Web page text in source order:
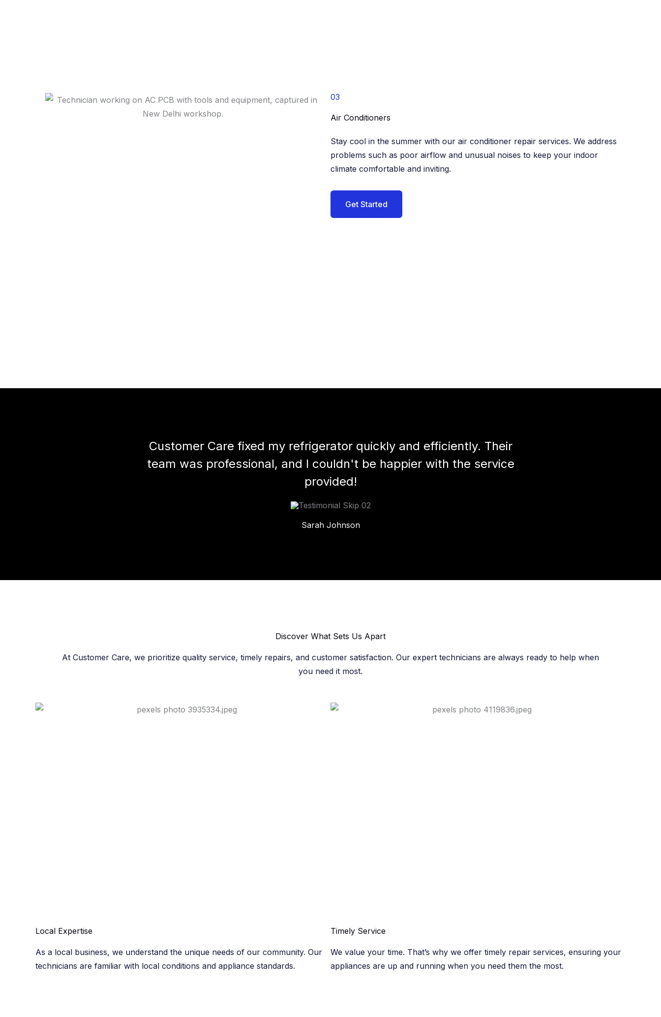
03
Air Conditioners​
Stay cool in the summer with our air conditioner repair services. We address
problems such as poor airflow and unusual noises to keep your indoor
climate comfortable and inviting.
Get Started
Customer Care fixed my refrigerator quickly and efficiently. Their
team was professional, and I couldn't be happier with the service
provided!
Sarah Johnson
Discover What Sets Us Apart​
At Customer Care, we prioritize quality service, timely repairs, and customer satisfaction. Our expert technicians are always ready to help when
you need it most.​
Local Expertise​
As a local business, we understand the unique needs of our community. Our
technicians are familiar with local conditions and appliance standards.
Timely Service​
We value your time. That’s why we offer timely repair services, ensuring your
appliances are up and running when you need them the most.